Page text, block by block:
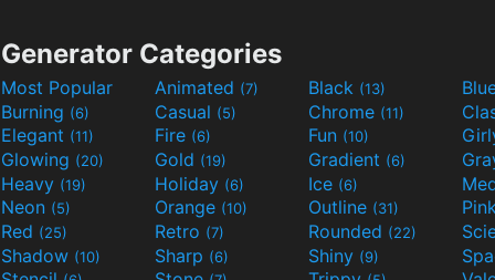
Generator Categories
Most Popular Animated (7) Black (13)
Burning (6) Casual (5) Chrome (11)
Elegant (11) Fire (6) Fun (10)
Glowing (20) Gold (19) Gradient (6)
Heavy (19) Holiday (6) Ice (6)
Neon (5) Orange (10) Outline (31)
Red (25) Retro (7) Rounded (22)
Shadow (10) Sharp (6) Shiny (9)